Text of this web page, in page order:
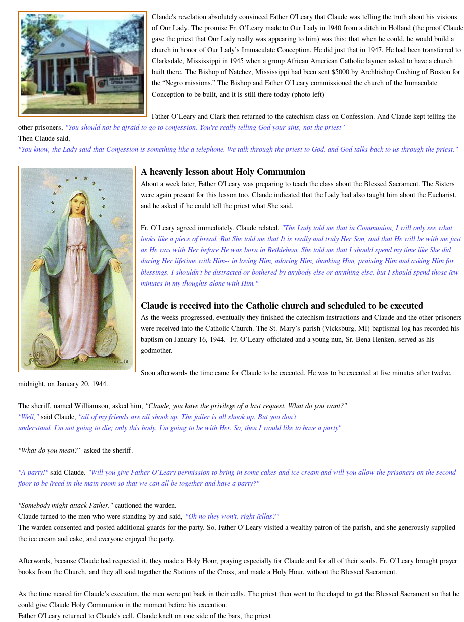
Claude's revelation absolutely convinced Father O'Leary that Claude was telling the truth about his visions
of Our Lady. The promise Fr. O’Leary made to Our Lady in 1940 from a ditch in Holland (the proof Claude
gave the priest that Our Lady really was appearing to him) was this: that when he could, he would build a
church in honor of Our Lady’s Immaculate Conception. He did just that in 1947. He had been transferred to
Clarksdale, Mississippi in 1945 when a group African American Catholic laymen asked to have a church
built there. The Bishop of Natchez, Mississippi had been sent $5000 by Archbishop Cushing of Boston for
the “Negro missions.” The Bishop and Father O’Leary commissioned the church of the Immaculate
Conception to be built, and it is still there today (photo left)
Father O’Leary and Clark then returned to the catechism class on Confession. And Claude kept telling the
other prisoners, "You should not be afraid to go to confession. You're really telling God your sins, not the priest”
Then Claude said,
"You know, the Lady said that Confession is something like a telephone. We talk through the priest to God, and God talks back to us through the priest."
A heavenly lesson about Holy Communion
About a week later, Father O'Leary was preparing to teach the class about the Blessed Sacrament. The Sisters
were again present for this lesson too. Claude indicated that the Lady had also taught him about the Eucharist,
and he asked if he could tell the priest what She said.
Fr. O’Leary agreed immediately. Claude related, "The Lady told me that in Communion, I will only see what
looks like a piece of bread. But She told me that It is really and truly Her Son, and that He will be with me just
as He was with Her before He was born in Bethlehem. She told me that I should spend my time like She did
during Her lifetime with Him-- in loving Him, adoring Him, thanking Him, praising Him and asking Him for
blessings. I shouldn't be distracted or bothered by anybody else or anything else, but I should spend those few
minutes in my thoughts alone with Him."
Claude is received into the Catholic church and scheduled to be executed
As the weeks progressed, eventually they finished the catechism instructions and Claude and the other prisoners
were received into the Catholic Church. The St. Mary’s parish (Vicksburg, MI) baptismal log has recorded his
baptism on January 16, 1944. Fr. O’Leary officiated and a young nun, Sr. Bena Henken, served as his
godmother.
Soon afterwards the time came for Claude to be executed. He was to be executed at five minutes after twelve,
midnight, on January 20, 1944.
The sheriff, named Williamson, asked him, "Claude, you have the privilege of a last request. What do you want?"
"Well," said Claude, "all of my friends are all shook up. The jailer is all shook up. But you don't
understand. I'm not going to die; only this body. I'm going to be with Her. So, then I would like to have a party"
"What do you mean?” asked the sheriff.
"A party!" said Claude. "Will you give Father O’Leary permission to bring in some cakes and ice cream and will you allow the prisoners on the second
floor to be freed in the main room so that we can all be together and have a party?"
"Somebody might attack Father," cautioned the warden.
Claude turned to the men who were standing by and said, "Oh no they won't, right fellas?"
The warden consented and posted additional guards for the party. So, Father O’Leary visited a wealthy patron of the parish, and she generously supplied
the ice cream and cake, and everyone enjoyed the party.
Afterwards, because Claude had requested it, they made a Holy Hour, praying especially for Claude and for all of their souls. Fr. O’Leary brought prayer
books from the Church, and they all said together the Stations of the Cross, and made a Holy Hour, without the Blessed Sacrament.
As the time neared for Claude’s execution, the men were put back in their cells. The priest then went to the chapel to get the Blessed Sacrament so that he
could give Claude Holy Communion in the moment before his execution.
Father O'Leary returned to Claude's cell. Claude knelt on one side of the bars, the priest